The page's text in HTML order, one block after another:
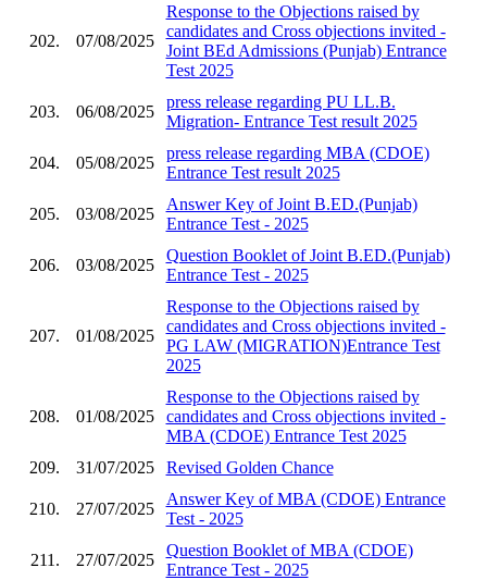
202. 07/08/2025
Response to the Objections raised by
candidates and Cross objections invited -
Joint BEd Admissions (Punjab) Entrance
Test 2025
203. 06/08/2025
press release regarding PU LL.B.
Migration- Entrance Test result 2025
204. 05/08/2025
press release regarding MBA (CDOE)
Entrance Test result 2025
205. 03/08/2025
Answer Key of Joint B.ED.(Punjab)
Entrance Test - 2025
206. 03/08/2025
Question Booklet of Joint B.ED.(Punjab)
Entrance Test - 2025
207. 01/08/2025
Response to the Objections raised by
candidates and Cross objections invited -
PG LAW (MIGRATION)Entrance Test
2025
208. 01/08/2025
Response to the Objections raised by
candidates and Cross objections invited -
MBA (CDOE) Entrance Test 2025
209.
31/07/2025 Revised Golden Chance
210. 27/07/2025
Answer Key of MBA (CDOE) Entrance
Test - 2025
211. 27/07/2025
Question Booklet of MBA (CDOE)
Entrance Test - 2025